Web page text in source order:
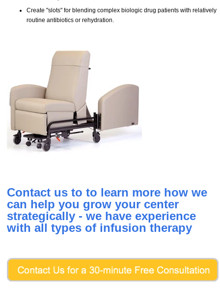
Create "slots" for blending complex biologic drug patients with relatively
routine antibiotics or rehydration.
Contact us to to learn more how we
can help you grow your center
strategically - we have experience
with all types of infusion therapy